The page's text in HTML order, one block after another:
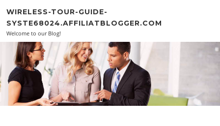
WIRELESS-TOUR-GUIDE-
SYSTE68024.AFFILIATBLOGGER.COM
Welcome to our Blog!